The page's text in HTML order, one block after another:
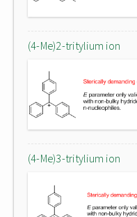
(4-Me)2-tritylium ion
(4-Me)3-tritylium ion